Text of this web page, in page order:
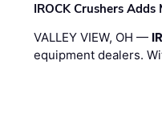
IROCK Crushers
VALLEY VIEW, OH —
equipment dealers.